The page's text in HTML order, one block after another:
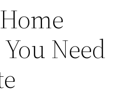
Need